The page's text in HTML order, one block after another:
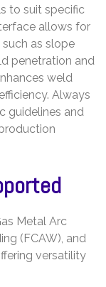
to suit specific
allows for
as slope
penetration and
weld
Always
guidelines and
Metal Arc
(FCAW), and
versatility